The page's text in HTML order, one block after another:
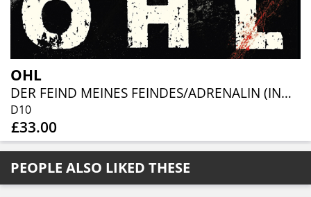
OHL
DER FEIND MEINES FEINDES/ADRENALIN (INDIE SHOP EXCLUSIVE 2X10" COL. VINYL)
D10
£33.00
PEOPLE ALSO LIKED THESE